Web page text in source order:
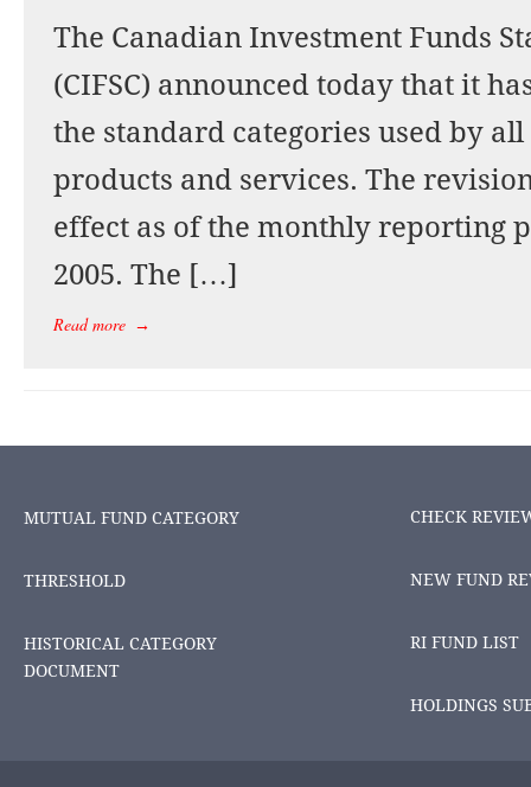
The Canadian Investment Funds
(CIFSC) announced today that it
the standard categories used by
products and services. The
effect as of the monthly reporting
2005. The […]
Read more →
MUTUAL FUND CATEGORY
THRESHOLD
HISTORICAL CATEGORY
DOCUMENT
CHECK
NEW FUND
RI FUND LIST
HOLDINGS